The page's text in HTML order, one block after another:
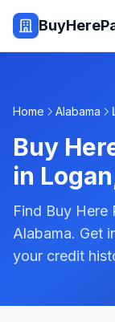
Home Alabama
Buy
in Logan
Find Buy Here
Alabama. Get
your credit